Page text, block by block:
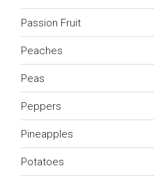
Passion Fruit
Peaches
Peas
Peppers
Pineapples
Potatoes